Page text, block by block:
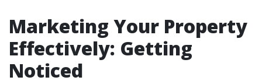
Marketing Your Property
Effectively: Getting
Noticed